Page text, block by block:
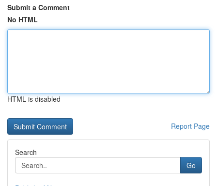
Submit a Comment
No HTML
HTML is disabled
Report Page
Search
Go